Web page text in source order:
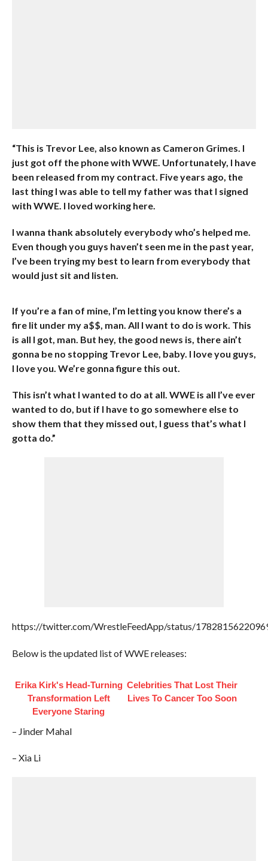
“This is Trevor Lee, also known as Cameron Grimes. I
just got off the phone with WWE. Unfortunately, I have
been released from my contract. Five years ago, the
last thing I was able to tell my father was that I signed
with WWE. I loved working here.
I wanna thank absolutely everybody who’s helped me.
Even though you guys haven’t seen me in the past year,
I’ve been trying my best to learn from everybody that
would just sit and listen.
If you’re a fan of mine, I’m letting you know there’s a
fire lit under my a$$, man. All I want to do is work. This
is all I got, man. But hey, the good news is, there ain’t
gonna be no stopping Trevor Lee, baby. I love you guys,
I love you. We’re gonna figure this out.
This isn’t what I wanted to do at all. WWE is all I’ve ever
wanted to do, but if I have to go somewhere else to
show them that they missed out, I guess that’s what I
gotta do.”
https://twitter.com/WrestleFeedApp/status/
Below is the updated list of WWE releases:
Erika Kirk's Head-Turning
Transformation Left
Everyone Staring
Celebrities That Lost Their
Lives To Cancer Too Soon
– Jinder Mahal
– Xia Li